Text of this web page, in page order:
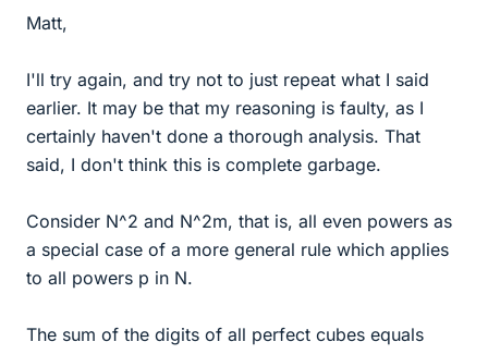
Matt,
I'll try again, and try not to just repeat what I said
earlier. It may be that my reasoning is faulty, as I
certainly haven't done a thorough analysis. That
said, I don't think this is complete garbage.
Consider N^2 and N^2m, that is, all even powers as
a special case of a more general rule which applies
to all powers p in N.
The sum of the digits of all perfect cubes equals